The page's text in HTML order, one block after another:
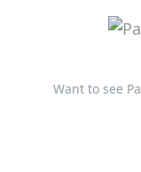
Want to see